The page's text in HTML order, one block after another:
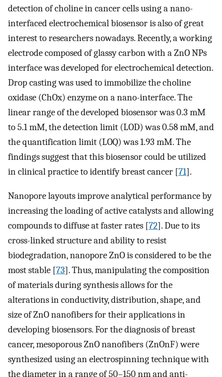
detection of choline in cancer cells using a nano-
interfaced electrochemical biosensor is also of great
interest to researchers nowadays. Recently, a working
electrode composed of glassy carbon with a ZnO NPs
interface was developed for electrochemical detection.
Drop casting was used to immobilize the choline
oxidase (ChOx) enzyme on a nano-interface. The
linear range of the developed biosensor was 0.3 mM
to 5.1 mM, the detection limit (LOD) was 0.58 mM, and
the quantification limit (LOQ) was 1.93 mM. The
findings suggest that this biosensor could be utilized
in clinical practice to identify breast cancer [71].
Nanopore layouts improve analytical performance by
increasing the loading of active catalysts and allowing
compounds to diffuse at faster rates [72]. Due to its
cross-linked structure and ability to resist
biodegradation, nanopore ZnO is considered to be the
most stable [73]. Thus, manipulating the composition
of materials during synthesis allows for the
alterations in conductivity, distribution, shape, and
size of ZnO nanofibers for their applications in
developing biosensors. For the diagnosis of breast
cancer, mesoporous ZnO nanofibers (ZnOnF) were
synthesized using an electrospinning technique with
the diameter in a range of 50–150 nm and anti-